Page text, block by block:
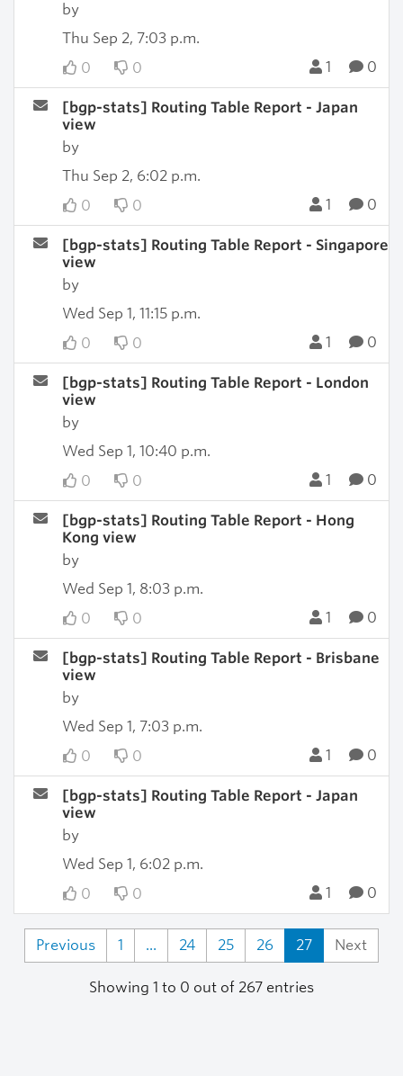
by
Thu Sep 2, 7:03 p.m.
0
0 1 0
[bgp-stats] Routing Table Report - Japan
view
by
Thu Sep 2, 6:02 p.m.
0
0 1 0
[bgp-stats] Routing Table Report - Singapore
view
by
Wed Sep 1, 11:15 p.m.
0
0 1 0
[bgp-stats] Routing Table Report - London
view
by
Wed Sep 1, 10:40 p.m.
0
0 1 0
[bgp-stats] Routing Table Report - Hong
Kong view
by
Wed Sep 1, 8:03 p.m.
0
0 1 0
[bgp-stats] Routing Table Report - Brisbane
view
by
Wed Sep 1, 7:03 p.m.
0
0 1 0
[bgp-stats] Routing Table Report - Japan
view
by
Wed Sep 1, 6:02 p.m.
0
0 1 0
Previous 1 ... 24 25 26 27 Next
Showing 1 to 0 out of 267 entries